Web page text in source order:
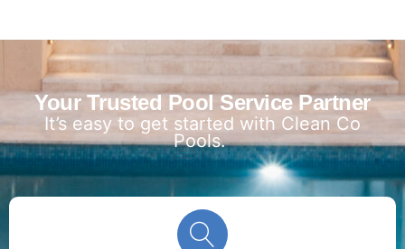
Your Trusted Pool Service Partner
It’s easy to get started with Clean Co
Pools.